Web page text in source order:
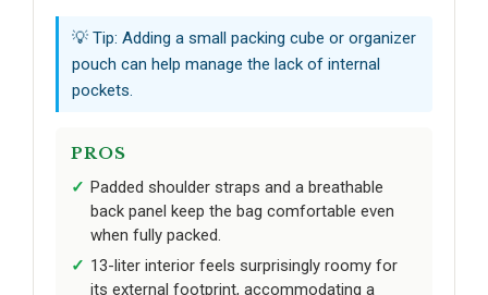
💡 Tip: Adding a small packing cube or organizer
pouch can help manage the lack of internal
pockets.
PROS
Padded shoulder straps and a breathable
back panel keep the bag comfortable even
when fully packed.
13-liter interior feels surprisingly roomy for
its external footprint, accommodating a